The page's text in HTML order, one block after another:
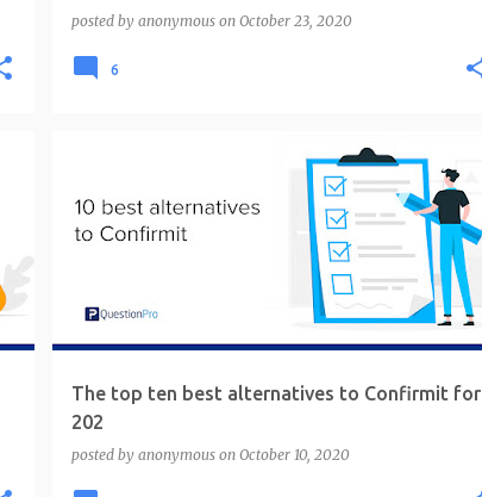
posted by anonymous on October 23, 2020
6
The top ten best alternatives to Confirmit for
202
posted by anonymous on October 10, 2020